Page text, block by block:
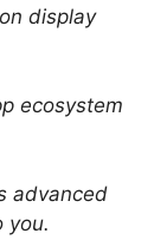
display
ecosystem
advanced
you.